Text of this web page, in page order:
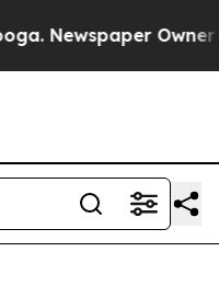
Newspaper Owner